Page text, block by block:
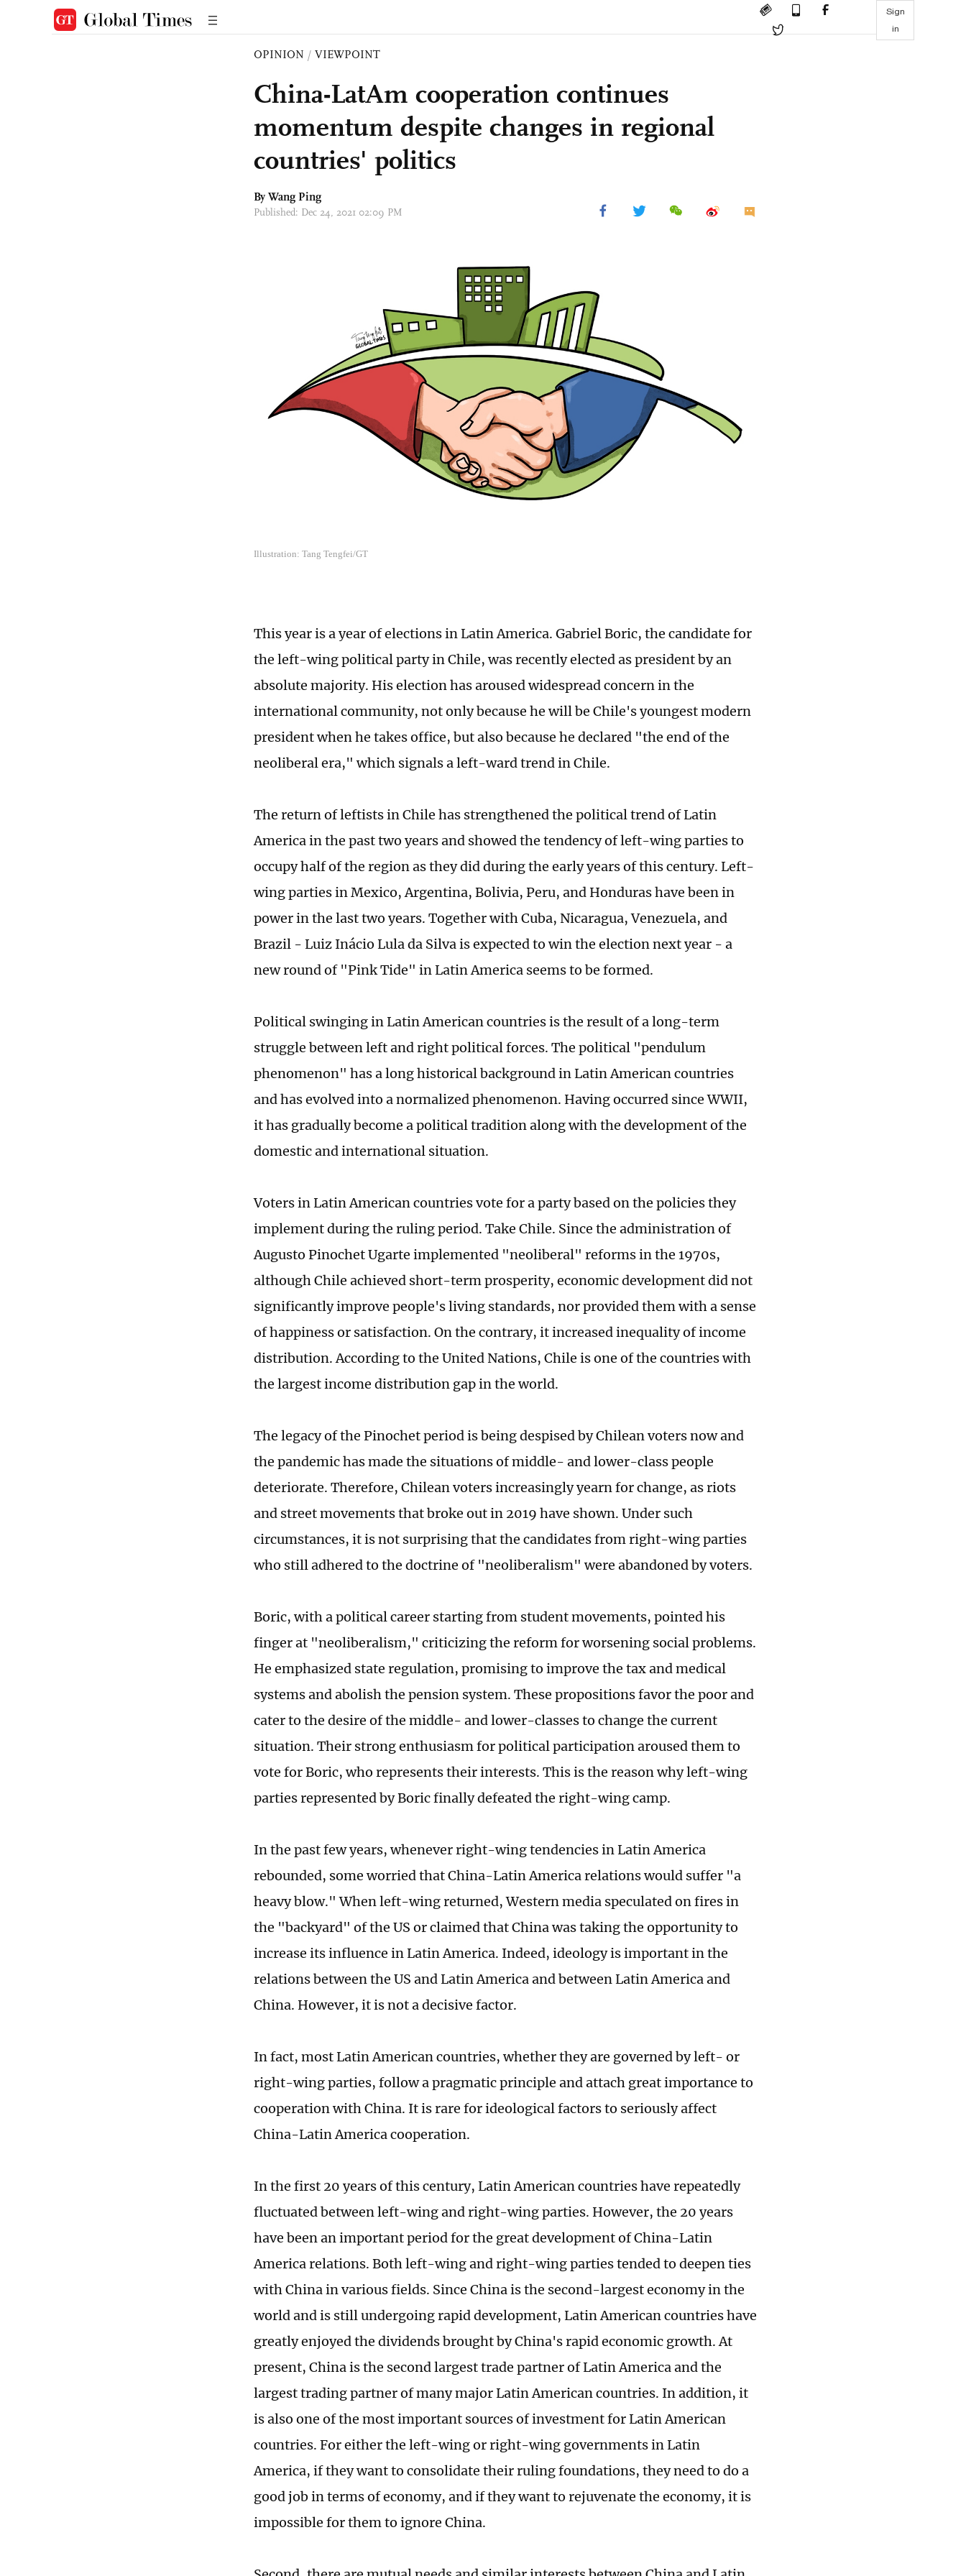
Sign
in
OPINION / VIEWPOINT
China-LatAm cooperation continues
momentum despite changes in regional
countries' politics
By Wang Ping
Published: Dec 24, 2021 02:09 PM
Illustration: Tang Tengfei/GT
This year is a year of elections in Latin America. Gabriel Boric, the candidate for
the left-wing political party in Chile, was recently elected as president by an
absolute majority. His election has aroused widespread concern in the
international community, not only because he will be Chile's youngest modern
president when he takes office, but also because he declared "the end of the
neoliberal era," which signals a left-ward trend in Chile.
The return of leftists in Chile has strengthened the political trend of Latin
America in the past two years and showed the tendency of left-wing parties to
occupy half of the region as they did during the early years of this century. Left-
wing parties in Mexico, Argentina, Bolivia, Peru, and Honduras have been in
power in the last two years. Together with Cuba, Nicaragua, Venezuela, and
Brazil - Luiz Inácio Lula da Silva is expected to win the election next year - a
new round of "Pink Tide" in Latin America seems to be formed.
Political swinging in Latin American countries is the result of a long-term
struggle between left and right political forces. The political "pendulum
phenomenon" has a long historical background in Latin American countries
and has evolved into a normalized phenomenon. Having occurred since WWII,
it has gradually become a political tradition along with the development of the
domestic and international situation.
Voters in Latin American countries vote for a party based on the policies they
implement during the ruling period. Take Chile. Since the administration of
Augusto Pinochet Ugarte implemented "neoliberal" reforms in the 1970s,
although Chile achieved short-term prosperity, economic development did not
significantly improve people's living standards, nor provided them with a sense
of happiness or satisfaction. On the contrary, it increased inequality of income
distribution. According to the United Nations, Chile is one of the countries with
the largest income distribution gap in the world.
The legacy of the Pinochet period is being despised by Chilean voters now and
the pandemic has made the situations of middle- and lower-class people
deteriorate. Therefore, Chilean voters increasingly yearn for change, as riots
and street movements that broke out in 2019 have shown. Under such
circumstances, it is not surprising that the candidates from right-wing parties
who still adhered to the doctrine of "neoliberalism" were abandoned by voters.
Boric, with a political career starting from student movements, pointed his
finger at "neoliberalism," criticizing the reform for worsening social problems.
He emphasized state regulation, promising to improve the tax and medical
systems and abolish the pension system. These propositions favor the poor and
cater to the desire of the middle- and lower-classes to change the current
situation. Their strong enthusiasm for political participation aroused them to
vote for Boric, who represents their interests. This is the reason why left-wing
parties represented by Boric finally defeated the right-wing camp.
In the past few years, whenever right-wing tendencies in Latin America
rebounded, some worried that China-Latin America relations would suffer "a
heavy blow." When left-wing returned, Western media speculated on fires in
the "backyard" of the US or claimed that China was taking the opportunity to
increase its influence in Latin America. Indeed, ideology is important in the
relations between the US and Latin America and between Latin America and
China. However, it is not a decisive factor.
In fact, most Latin American countries, whether they are governed by left- or
right-wing parties, follow a pragmatic principle and attach great importance to
cooperation with China. It is rare for ideological factors to seriously affect
China-Latin America cooperation.
In the first 20 years of this century, Latin American countries have repeatedly
fluctuated between left-wing and right-wing parties. However, the 20 years
have been an important period for the great development of China-Latin
America relations. Both left-wing and right-wing parties tended to deepen ties
with China in various fields. Since China is the second-largest economy in the
world and is still undergoing rapid development, Latin American countries have
greatly enjoyed the dividends brought by China's rapid economic growth. At
present, China is the second largest trade partner of Latin America and the
largest trading partner of many major Latin American countries. In addition, it
is also one of the most important sources of investment for Latin American
countries. For either the left-wing or right-wing governments in Latin
America, if they want to consolidate their ruling foundations, they need to do a
good job in terms of economy, and if they want to rejuvenate the economy, it is
impossible for them to ignore China.